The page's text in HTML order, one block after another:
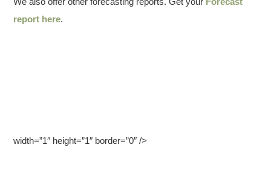
report here.
width=”1″ height=”1″ border=”0″ />